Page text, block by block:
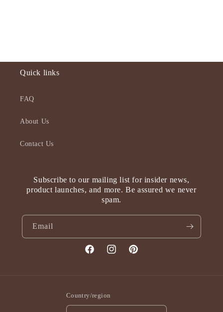
Quick links
FAQ
About Us
Contact Us
Subscribe to our mailing list for insider news,
product launches, and more. Be assured we never
spam.
Email
FacebookInstagramPinterest
Country/region